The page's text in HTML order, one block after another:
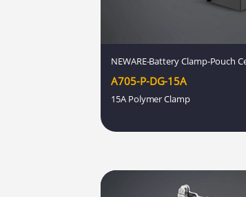
NEWARE-Battery Clamp-Pouch
A705-P-DG-15A
15A Polymer Clamp